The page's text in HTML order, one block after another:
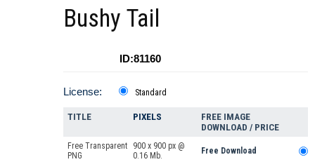
Bushy Tail
ID:81160
License: Standard
TITLE PIXELS
FREE IMAGE
DOWNLOAD / PRICE
Free Transparent
PNG
900 x 900 px @
0.16 Mb.
Free Download